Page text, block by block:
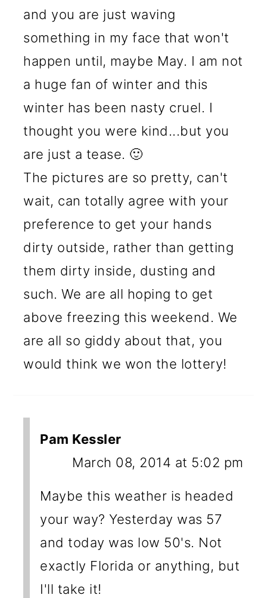
and you are just waving
something in my face that won't
happen until, maybe May. I am not
a huge fan of winter and this
winter has been nasty cruel. I
thought you were kind...but you
are just a tease. 🙂
The pictures are so pretty, can't
wait, can totally agree with your
preference to get your hands
dirty outside, rather than getting
them dirty inside, dusting and
such. We are all hoping to get
above freezing this weekend. We
are all so giddy about that, you
would think we won the lottery!
Pam Kessler
March 08, 2014 at 5:02 pm
Maybe this weather is headed
your way? Yesterday was 57
and today was low 50's. Not
exactly Florida or anything, but
I'll take it!